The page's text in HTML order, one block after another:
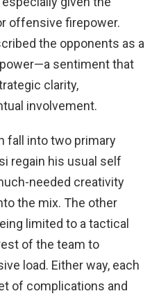
offensive firepower.
the opponents as a
sentiment that
clarity,
involvement.
fall into two primary
regain his usual self
needed creativity
the mix. The other
limited to a tactical
of the team to
load. Either way, each
of complications and